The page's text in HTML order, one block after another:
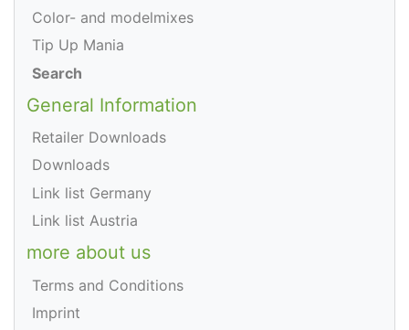
Color- and modelmixes
Tip Up Mania
Search
General Information
Retailer Downloads
Downloads
Link list Germany
Link list Austria
more about us
Terms and Conditions
Imprint